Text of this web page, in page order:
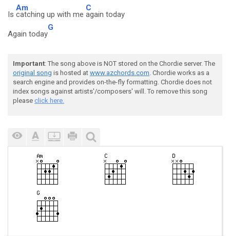
Is
Am
catching up with me
C
again today
Again today
G
Important: The song above is NOT stored on the Chordie server. The
original song is hosted at www.azchords.com. Chordie works as a
search engine and provides on-the-fly formatting. Chordie does not
index songs against artists'/composers' will. To remove this song
please click here.